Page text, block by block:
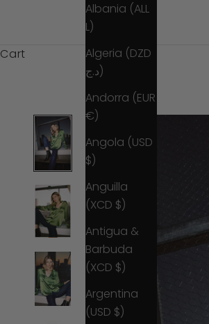
Albania (ALL
L)
Algeria (DZD
د.ج)
Andorra (EUR
€)
Angola (USD
$)
Anguilla
(XCD $)
Antigua &
Barbuda
(XCD $)
Argentina
(USD $)
Cart